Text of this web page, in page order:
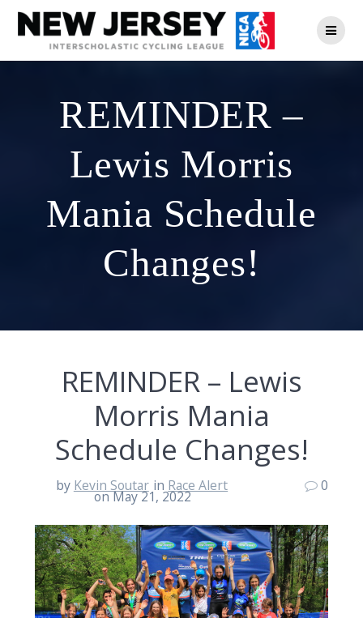
Skip
to
content
REMINDER –
Lewis Morris
Mania Schedule
Changes!
REMINDER – Lewis
Morris Mania
Schedule Changes!
by Kevin Soutar in Race Alert
on May 21, 2022
0